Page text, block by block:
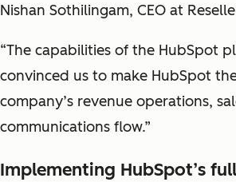
Nishan Sothilingam, CEO at
“The capabilities of the HubSpot
convinced us to make HubSpot
company’s revenue operations,
communications flow.”
Implementing HubSpot’s